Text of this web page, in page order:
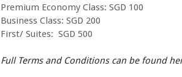
Premium Economy Class: SGD 100
Business Class: SGD 200
First/ Suites: SGD 500
Full Terms and Conditions can be found